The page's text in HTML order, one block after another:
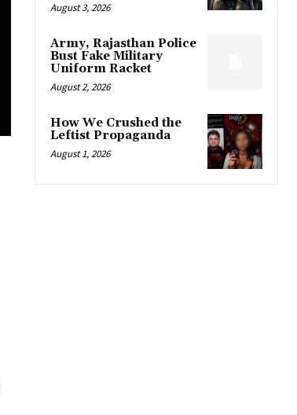
August 3, 2026
Army, Rajasthan Police
Bust Fake Military
Uniform Racket
August 2, 2026
How We Crushed the
Leftist Propaganda
August 1, 2026